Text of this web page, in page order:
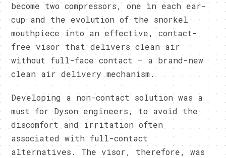
become two compressors, one in each ear-
cup and the evolution of the snorkel
mouthpiece into an effective, contact-
free visor that delivers clean air
without full-face contact – a brand-new
clean air delivery mechanism.
Developing a non-contact solution was a
must for Dyson engineers, to avoid the
discomfort and irritation often
associated with full-contact
alternatives. The visor, therefore, was